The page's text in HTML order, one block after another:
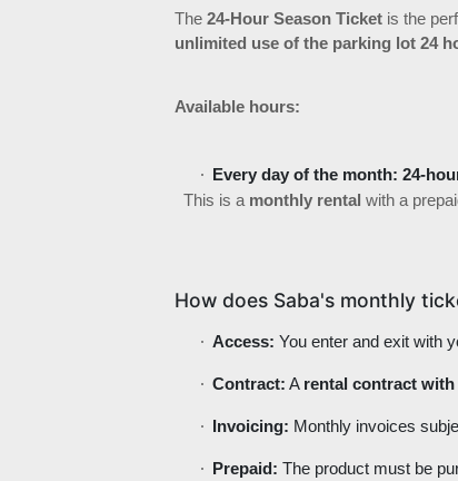
The24-Hour Season Ticket is the
unlimited use of the parking lot 24
Available hours:
Every day of the month: 24-
This is a monthly rentalwith a
How does Saba's monthly
Access: You enter and exit with
Contract: A rental contract with
Invoicing: Monthly invoices
Prepaid: The product must be